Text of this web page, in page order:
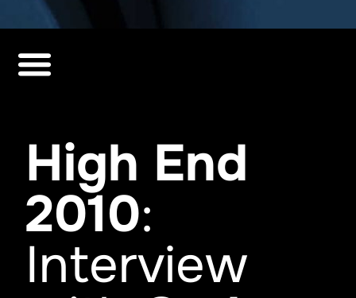
High End
2010:
Interview